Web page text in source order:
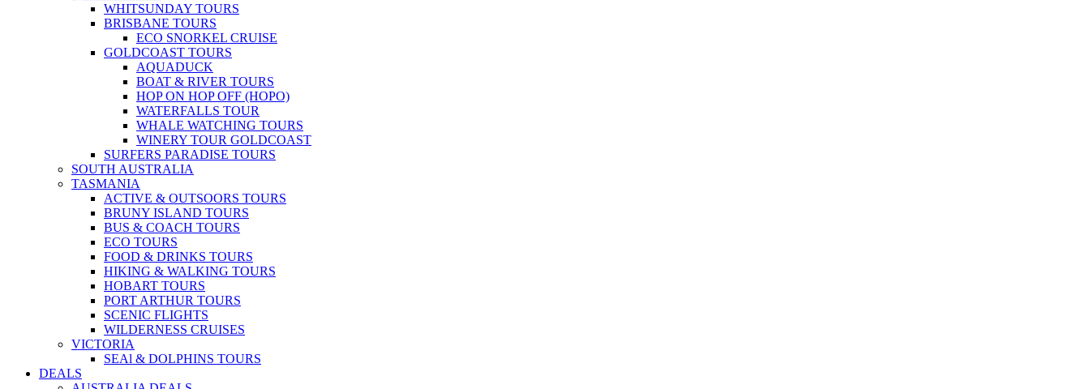
WHITSUNDAY TOURS
BRISBANE TOURS
ECO SNORKEL CRUISE
GOLDCOAST TOURS
AQUADUCK
BOAT & RIVER TOURS
HOP ON HOP OFF (HOPO)
WATERFALLS TOUR
WHALE WATCHING TOURS
WINERY TOUR GOLDCOAST
SURFERS PARADISE TOURS
SOUTH AUSTRALIA
TASMANIA
ACTIVE & OUTSOORS TOURS
BRUNY ISLAND TOURS
BUS & COACH TOURS
ECO TOURS
FOOD & DRINKS TOURS
HIKING & WALKING TOURS
HOBART TOURS
PORT ARTHUR TOURS
SCENIC FLIGHTS
WILDERNESS CRUISES
VICTORIA
SEAl & DOLPHINS TOURS
DEALS